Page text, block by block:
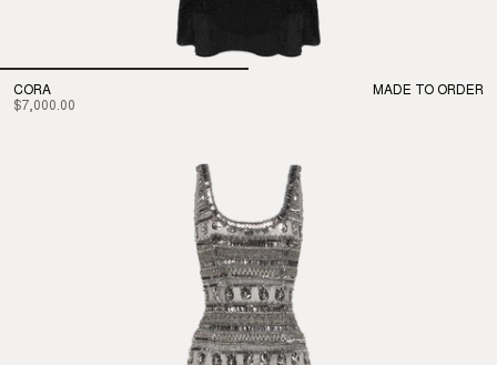
CORA
$7,000.00
MADE TO ORDER